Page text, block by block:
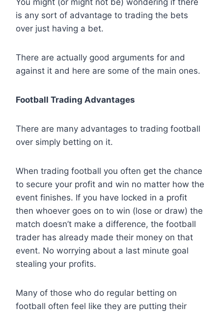
You might (or might not be) wondering if there
is any sort of advantage to trading the bets
over just having a bet.
There are actually good arguments for and
against it and here are some of the main ones.
Football Trading Advantages
There are many advantages to trading football
over simply betting on it.
When trading football you often get the chance
to secure your profit and win no matter how the
event finishes. If you have locked in a profit
then whoever goes on to win (lose or draw) the
match doesn’t make a difference, the football
trader has already made their money on that
event. No worrying about a last minute goal
stealing your profits.
Many of those who do regular betting on
football often feel like they are putting their